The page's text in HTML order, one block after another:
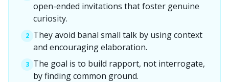
open-ended invitations that foster genuine
curiosity.
2 They avoid banal small talk by using context
and encouraging elaboration.
3 The goal is to build rapport, not interrogate,
by finding common ground.